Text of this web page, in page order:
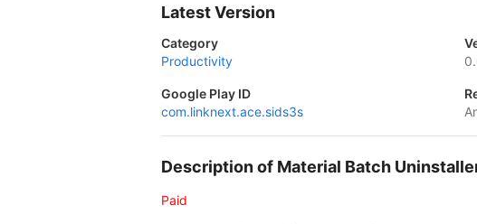
Latest Version
Category
Productivity
Google Play ID
com.linknext.ace.sids3s
Description of Material Batch
Paid